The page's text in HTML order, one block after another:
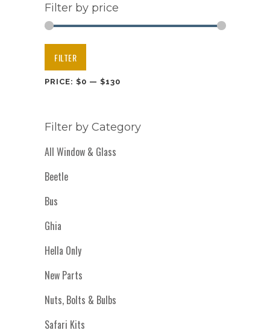
Filter by price
Min
price
Max
price
FILTER
PRICE: $0 — $130
Filter by Category
All Window & Glass
Beetle
Bus
Ghia
Hella Only
New Parts
Nuts, Bolts & Bulbs
Safari Kits